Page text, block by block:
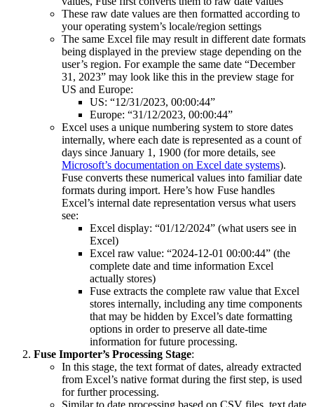
These raw date values are then formatted according to
your operating system’s locale/region settings
The same Excel file may result in different date formats
being displayed in the preview stage depending on the
user’s region. For example the same date “December
31, 2023” may look like this in the preview stage for
US and Europe:
US: “12/31/2023, 00:00:44”
Europe: “31/12/2023, 00:00:44”
Excel uses a unique numbering system to store dates
internally, where each date is represented as a count of
days since January 1, 1900 (for more details, see
Microsoft’s documentation on Excel date systems).
Fuse converts these numerical values into familiar date
formats during import. Here’s how Fuse handles
Excel’s internal date representation versus what users
see:
Excel display: “01/12/2024” (what users see in
Excel)
Excel raw value: “2024-12-01 00:00:44” (the
complete date and time information Excel
actually stores)
Fuse extracts the complete raw value that Excel
stores internally, including any time components
that may be hidden by Excel’s date formatting
options in order to preserve all date-time
information for future processing.
Fuse Importer’s Processing Stage:
In this stage, the text format of dates, already extracted
from Excel’s native format during the first step, is used
for further processing.